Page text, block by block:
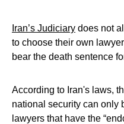
Iran’s Judiciary does not
to choose their own
bear the death sentence
According to Iran's laws,
national security can only
lawyers that have the